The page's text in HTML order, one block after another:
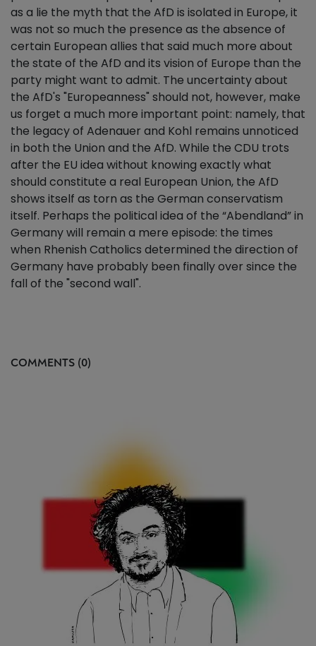
as a lie the myth that the AfD is isolated in Europe, it
was not so much the presence as the absence of
certain European allies that said much more about
the state of the AfD and its vision of Europe than the
party might want to admit. The uncertainty about
the AfD's "Europeanness" should not, however, make
us forget a much more important point: namely, that
the legacy of Adenauer and Kohl remains unnoticed
in both the Union and the AfD. While the CDU trots
after the EU idea without knowing exactly what
should constitute a real European Union, the AfD
shows itself as torn as the German conservatism
itself. Perhaps the political idea of the “Abendland” in
Germany will remain a mere episode: the times
when Rhenish Catholics determined the direction of
Germany have probably been finally over since the
fall of the "second wall".
COMMENTS (0)